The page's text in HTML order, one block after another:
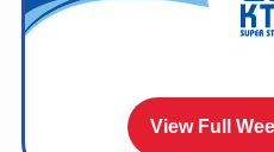
View Full